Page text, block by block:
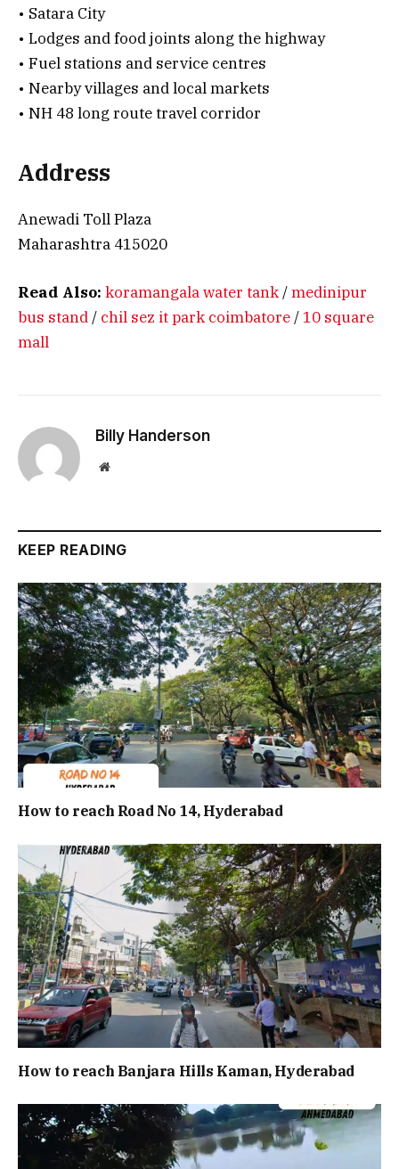
• Satara City
• Lodges and food joints along the highway
• Fuel stations and service centres
• Nearby villages and local markets
• NH 48 long route travel corridor
Address
Anewadi Toll Plaza
Maharashtra 415020
Read Also: koramangala water tank/medinipur
bus stand/ chil sez it park coimbatore/10 square
mall
Billy Handerson
Website
KEEP READING
How to reach Road No 14, Hyderabad
How to reach Banjara Hills Kaman, Hyderabad